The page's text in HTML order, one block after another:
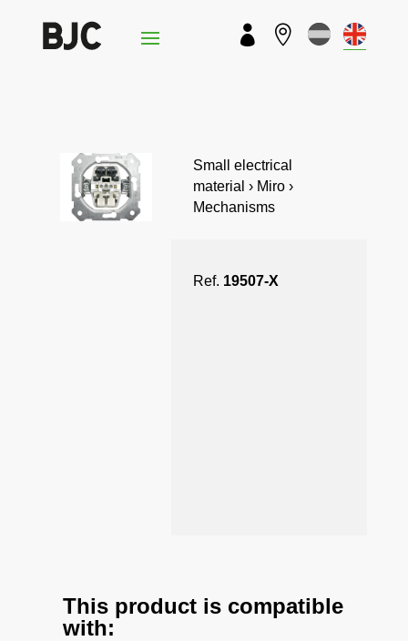
 
Small electrical
material › Miro ›
Mechanisms
Ref. 19507-X
This product is compatible
with: